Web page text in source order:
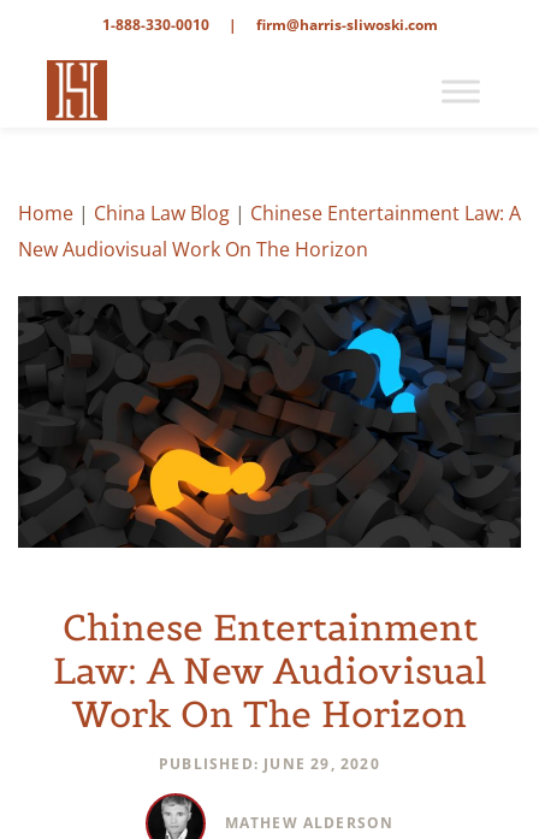
1-888-330-0010 | firm@harris-sliwoski.com
Home | China Law Blog | Chinese Entertainment Law: A
New Audiovisual Work On The Horizon
Chinese Entertainment
Law: A New Audiovisual
Work On The Horizon
PUBLISHED: JUNE 29, 2020
MATHEW ALDERSON